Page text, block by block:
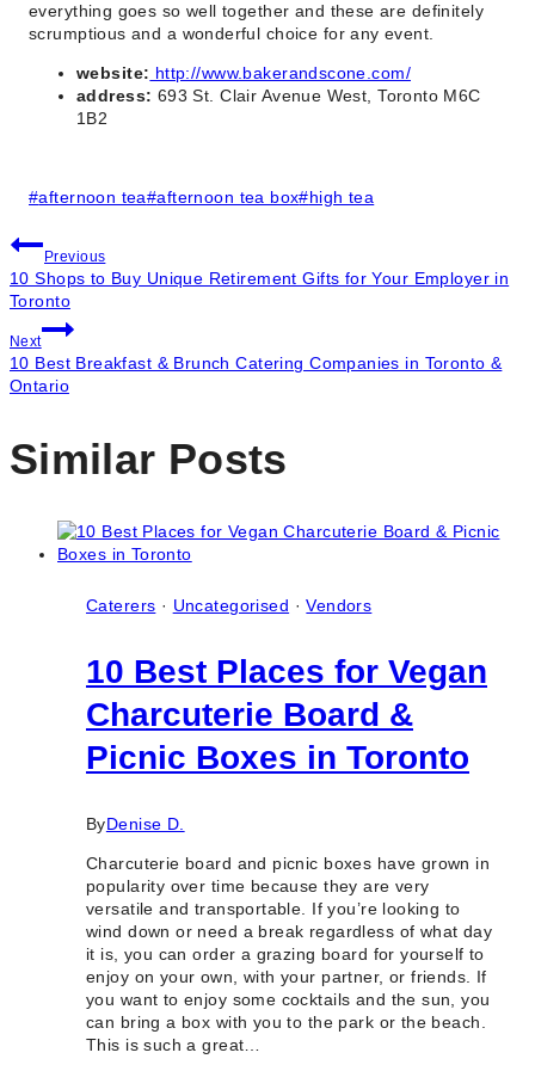
everything goes so well together and these are definitely
scrumptious and a wonderful choice for any event.
website: http://www.bakerandscone.com/
address: 693 St. Clair Avenue West, Toronto M6C
1B2
Post
#afternoon tea#afternoon tea box#high tea
Post
navigation
Previous
10 Shops to Buy Unique Retirement Gifts for Your Employer in
Toronto
Next
10 Best Breakfast & Brunch Catering Companies in Toronto &
Ontario
Similar Posts
Caterers · Uncategorised ·Vendors
10 Best Places for Vegan
Charcuterie Board &
Picnic Boxes in Toronto
ByDenise D.
Charcuterie board and picnic boxes have grown in
popularity over time because they are very
versatile and transportable. If you’re looking to
wind down or need a break regardless of what day
it is, you can order a grazing board for yourself to
enjoy on your own, with your partner, or friends. If
you want to enjoy some cocktails and the sun, you
can bring a box with you to the park or the beach.
This is such a great…